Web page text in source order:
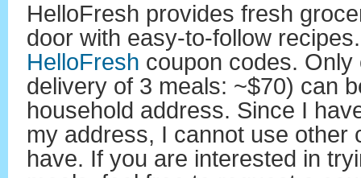
HelloFresh provides fresh
door with easy-to-follow
HelloFresh coupon codes.
delivery of 3 meals: ~$70) can
household address. Since I
my address, I cannot use other
have. If you are interested in